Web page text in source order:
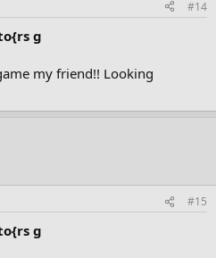
#14
g
my friend!! Looking
#15
g